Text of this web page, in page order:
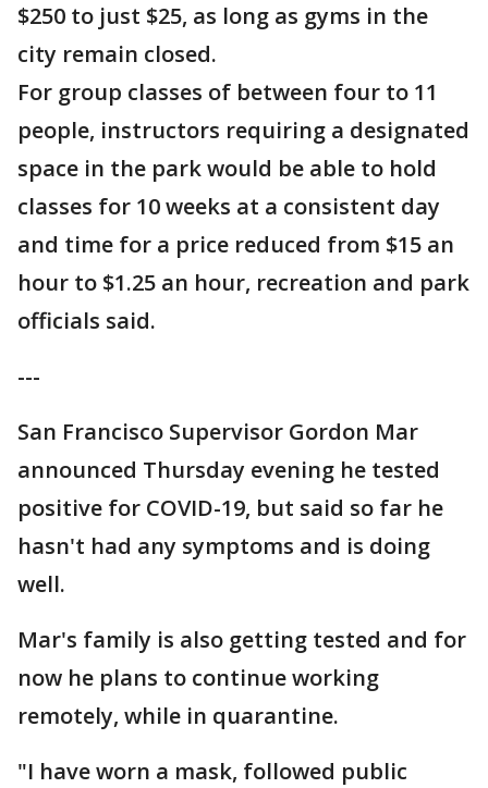
$250 to just $25, as long as gyms in the
city remain closed.
For group classes of between four to 11
people, instructors requiring a designated
space in the park would be able to hold
classes for 10 weeks at a consistent day
and time for a price reduced from $15 an
hour to $1.25 an hour, recreation and park
officials said.
---
San Francisco Supervisor Gordon Mar
announced Thursday evening he tested
positive for COVID-19, but said so far he
hasn't had any symptoms and is doing
well.
Mar's family is also getting tested and for
now he plans to continue working
remotely, while in quarantine.
"I have worn a mask, followed public